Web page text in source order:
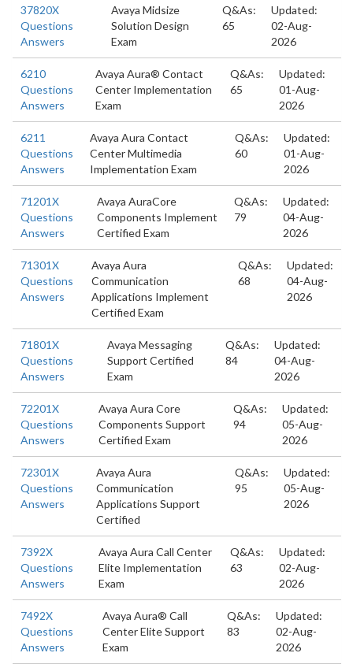
37820X
Questions
Answers
Avaya Midsize
Solution Design
Exam
Q&As:
65
Updated:
02-Aug-
2026
6210
Questions
Answers
Avaya Aura® Contact
Center Implementation
Exam
Q&As:
65
Updated:
01-Aug-
2026
6211
Questions
Answers
Avaya Aura Contact
Center Multimedia
Implementation Exam
Q&As:
60
Updated:
01-Aug-
2026
71201X
Questions
Answers
Avaya AuraCore
Components Implement
Certified Exam
Q&As:
79
Updated:
04-Aug-
2026
71301X
Questions
Answers
Avaya Aura
Communication
Applications Implement
Certified Exam
Q&As:
68
Updated:
04-Aug-
2026
71801X
Questions
Answers
Avaya Messaging
Support Certified
Exam
Q&As:
84
Updated:
04-Aug-
2026
72201X
Questions
Answers
Avaya Aura Core
Components Support
Certified Exam
Q&As:
94
Updated:
05-Aug-
2026
72301X
Questions
Answers
Avaya Aura
Communication
Applications Support
Certified
Q&As:
95
Updated:
05-Aug-
2026
7392X
Questions
Answers
Avaya Aura Call Center
Elite Implementation
Exam
Q&As:
63
Updated:
02-Aug-
2026
7492X
Questions
Answers
Avaya Aura® Call
Center Elite Support
Exam
Q&As:
83
Updated:
02-Aug-
2026